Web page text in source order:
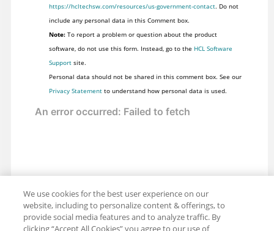
https://hcltechsw.com/resources/us-government-contact. Do not
include any personal data in this Comment box.
Note:To report a problem or question about the product
software, do not use this form. Instead, go to the HCL Software
Supportsite.
Personal data should not be shared in this comment box. See our
Privacy Statementto understand how personal data is used.
We use cookies for the best user experience on our
website, including to personalize content & offerings, to
provide social media features and to analyze traffic. By
clicking “Accept All Cookies” you agree to our use of